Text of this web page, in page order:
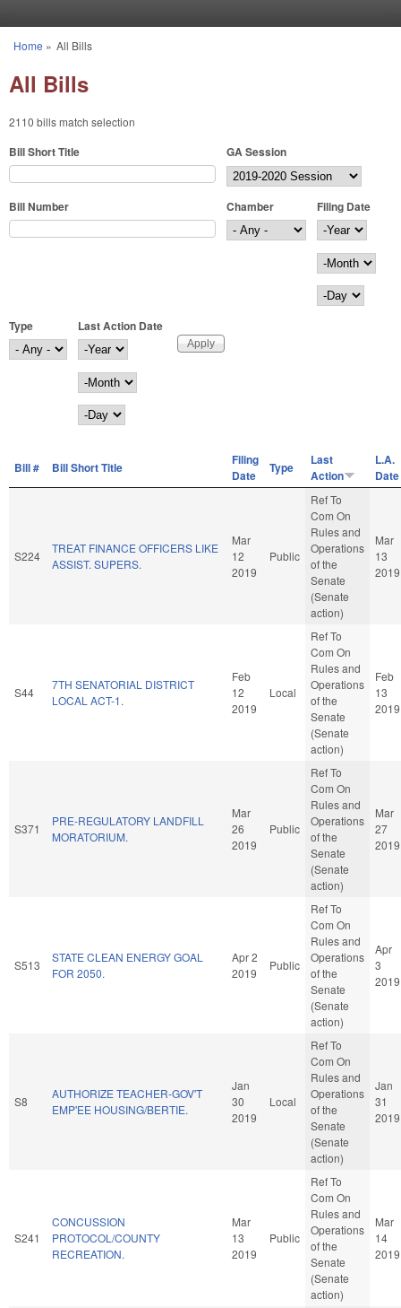
You are here
Home » All Bills
All Bills
2110 bills match selection
Bill Short Title GA Session
Bill Number Chamber
Filing Date
Filing Date
Year
Month
Day
Type
Last Action Date
Last Action Date
Year
Month
Day
Bill # Bill Short Title
Filing
Date
Type
Last
Action
L.A.
Date
S224
TREAT FINANCE OFFICERS LIKE
ASSIST. SUPERS.
Mar
12
2019
Public
Ref To
Com On
Rules and
Operations
of the
Senate
(Senate
action)
Mar
13
2019
S44
7TH SENATORIAL DISTRICT
LOCAL ACT-1.
Feb
12
2019
Local
Ref To
Com On
Rules and
Operations
of the
Senate
(Senate
action)
Feb
13
2019
S371
PRE-REGULATORY LANDFILL
MORATORIUM.
Mar
26
2019
Public
Ref To
Com On
Rules and
Operations
of the
Senate
(Senate
action)
Mar
27
2019
S513
STATE CLEAN ENERGY GOAL
FOR 2050.
Apr 2
2019
Public
Ref To
Com On
Rules and
Operations
of the
Senate
(Senate
action)
Apr
3
2019
S8
AUTHORIZE TEACHER-GOV'T
EMP'EE HOUSING/BERTIE.
Jan
30
2019
Local
Ref To
Com On
Rules and
Operations
of the
Senate
(Senate
action)
Jan
31
2019
S241
CONCUSSION
PROTOCOL/COUNTY
RECREATION.
Mar
13
2019
Public
Ref To
Com On
Rules and
Operations
of the
Senate
(Senate
action)
Mar
14
2019